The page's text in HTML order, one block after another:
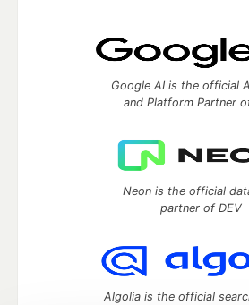
Google AI is the official
and Platform Partner
Neon is the official
partner of DEV
Algolia is the official